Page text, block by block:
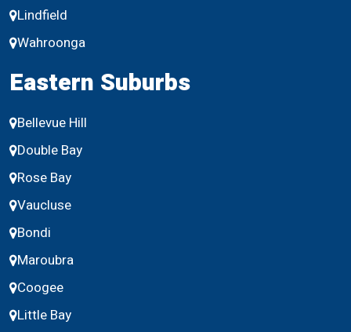
Lindfield
Wahroonga
Eastern Suburbs
Bellevue Hill
Double Bay
Rose Bay
Vaucluse
Bondi
Maroubra
Coogee
Little Bay